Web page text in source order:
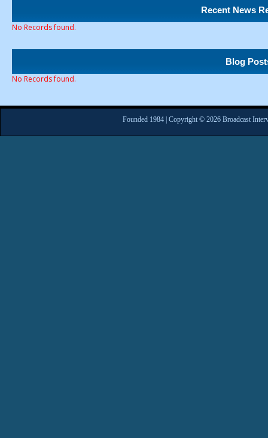
Recent News
No Records found.
Blog
No Records found.
Founded 1984 | Copyright © 2026 Broadcast